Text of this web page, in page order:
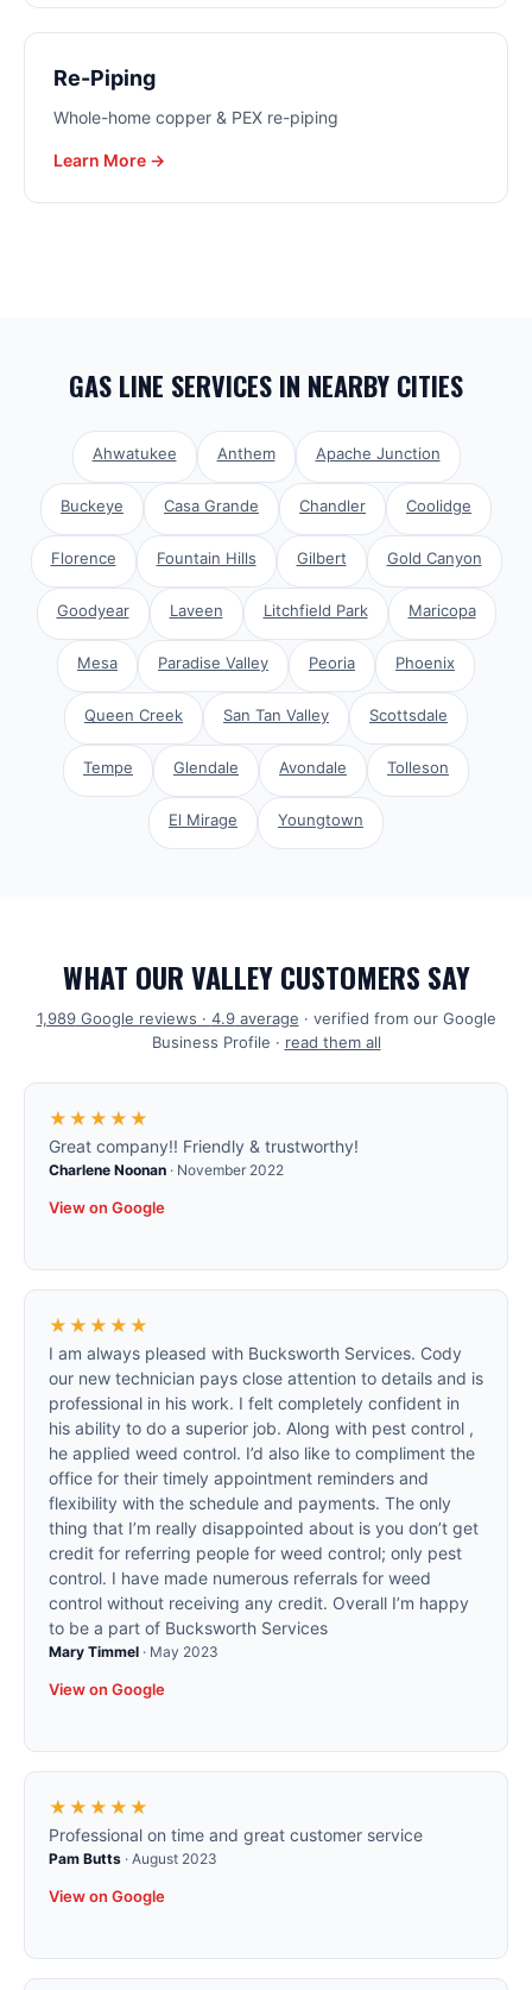
Re-Piping
Whole-home copper & PEX re-piping
Learn More →
GAS LINE SERVICES IN NEARBY CITIES
Ahwatukee Anthem Apache Junction
Buckeye Casa Grande Chandler Coolidge
Florence Fountain Hills Gilbert Gold Canyon
Goodyear Laveen Litchfield Park Maricopa
Mesa Paradise Valley Peoria Phoenix
Queen Creek San Tan Valley Scottsdale
Tempe Glendale Avondale Tolleson
El Mirage Youngtown
WHAT OUR VALLEY CUSTOMERS SAY
1,989Google reviews · 4.9average · verified from our Google
Business Profile · read them all
★★★★★
Great company!! Friendly & trustworthy!
Charlene Noonan · November 2022
View on Google
★★★★★
I am always pleased with Bucksworth Services. Cody
our new technician pays close attention to details and is
professional in his work. I felt completely confident in
his ability to do a superior job. Along with pest control ,
he applied weed control. I’d also like to compliment the
office for their timely appointment reminders and
flexibility with the schedule and payments. The only
thing that I’m really disappointed about is you don’t get
credit for referring people for weed control; only pest
control. I have made numerous referrals for weed
control without receiving any credit. Overall I’m happy
to be a part of Bucksworth Services
Mary Timmel · May 2023
View on Google
★★★★★
Professional on time and great customer service
Pam Butts · August 2023
View on Google